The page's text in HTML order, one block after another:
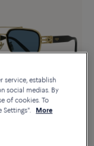
Novelty
service, establish
social medias. By
of cookies. To
Settings".
More